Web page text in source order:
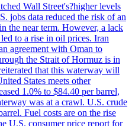
Wall Street's?higher levels
jobs data reduced the risk of an
the near term. However, a lack
to a rise in oil prices. Iran
agreement with Oman to
the Strait of Hormuz is in
that this waterway will
States meets other
1.0% to $84.40 per barrel,
was at a crawl. U.S. crude
Fuel costs are on the rise
U.S. consumer price report for